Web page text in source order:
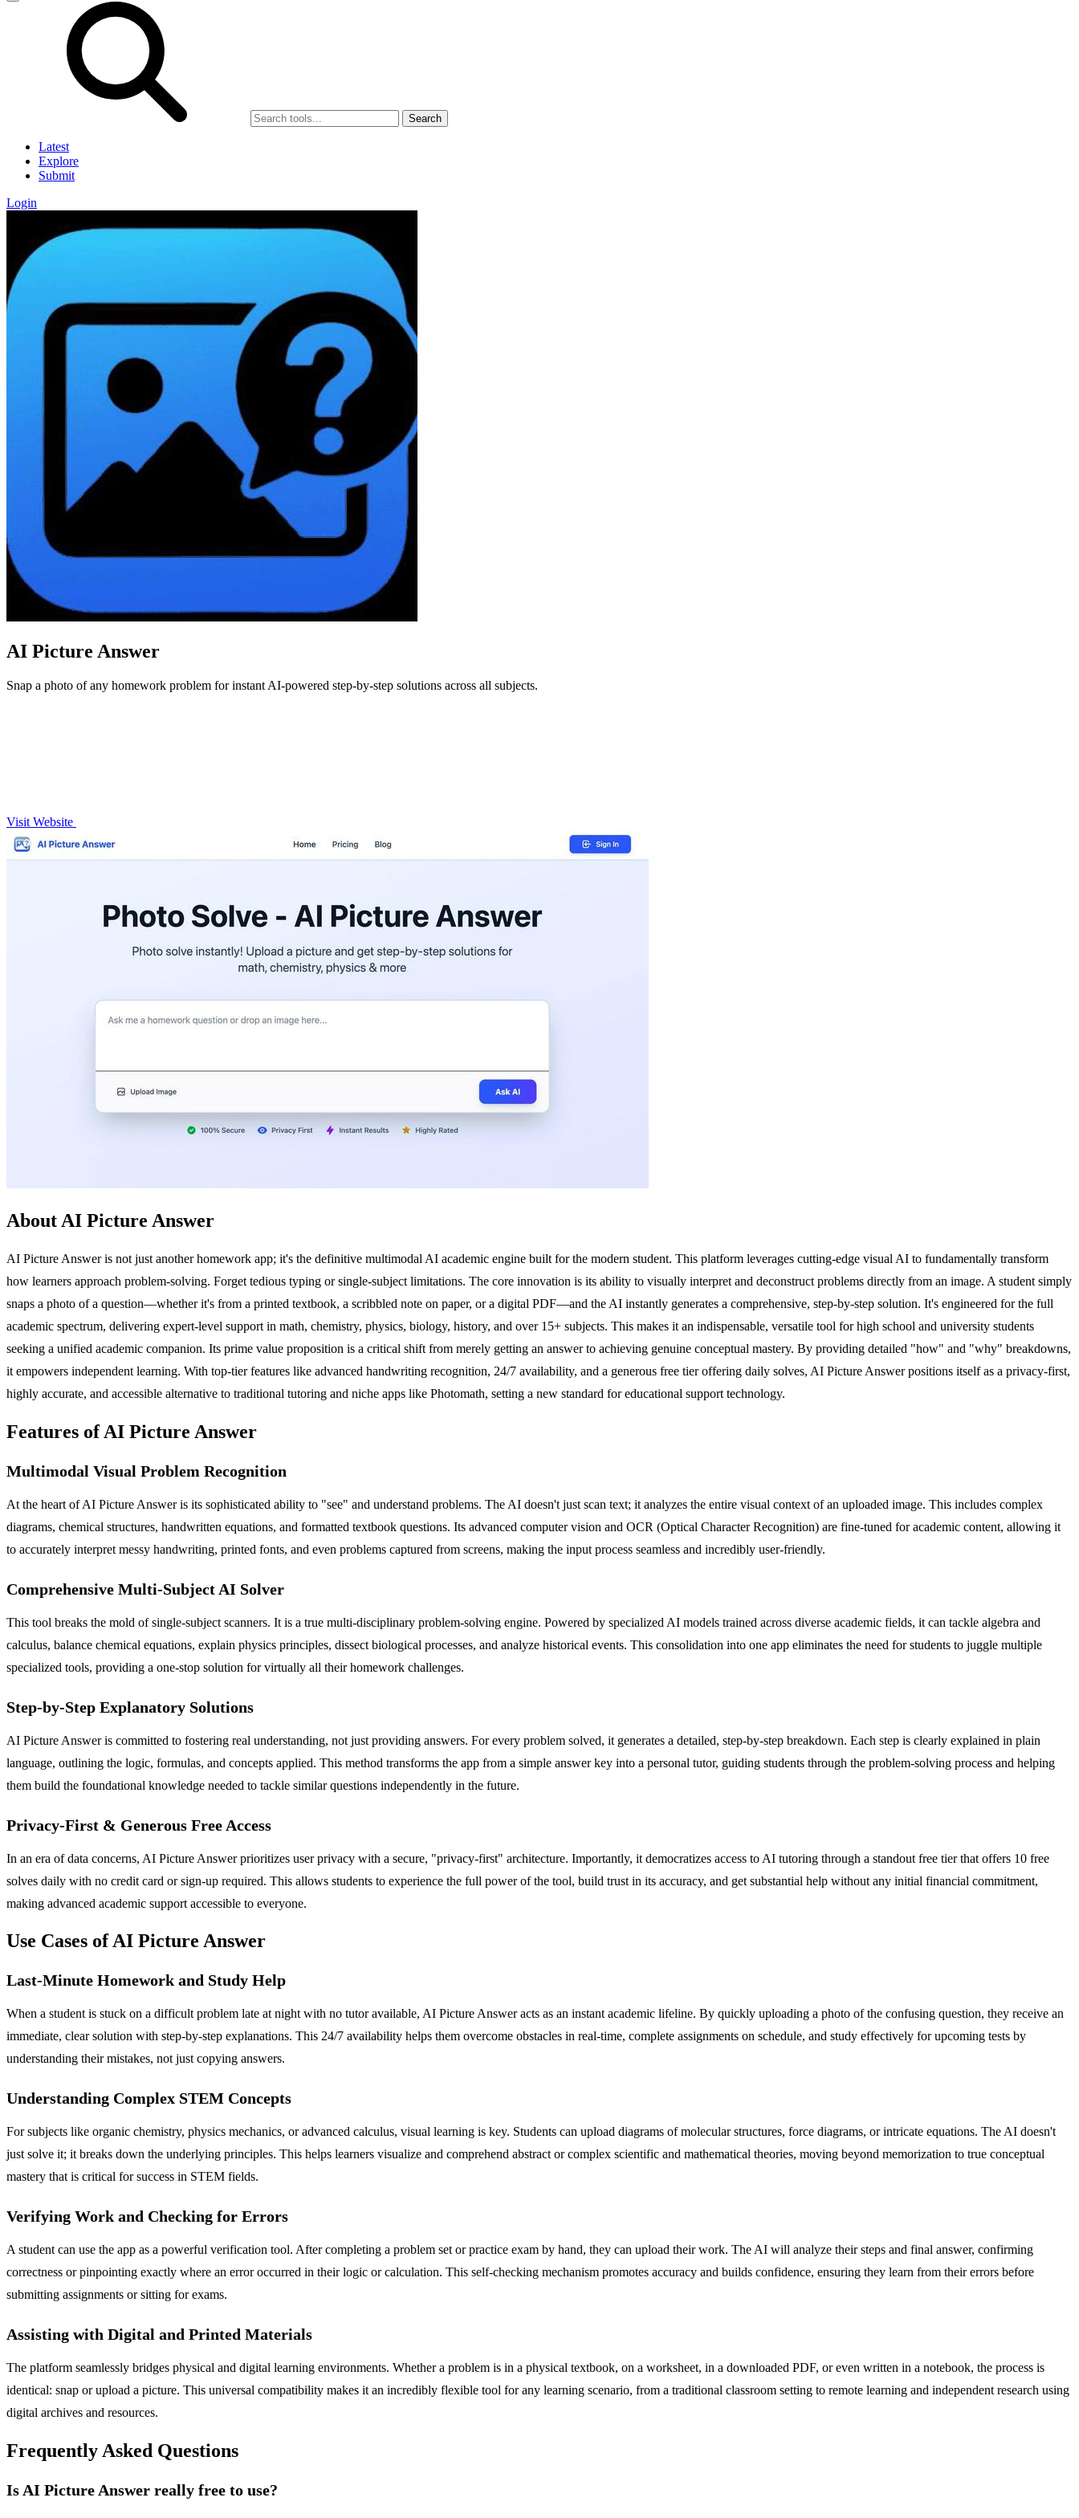
Search
Latest
Explore
Submit
Login
AI Picture Answer
Snap a photo of any homework problem for instant AI-powered step-by-step solutions across all subjects.
Visit Website
About AI Picture Answer
AI Picture Answer is not just another homework app; it's the definitive multimodal AI academic engine built for the modern student. This platform leverages cutting-edge visual AI to fundamentally transform
how learners approach problem-solving. Forget tedious typing or single-subject limitations. The core innovation is its ability to visually interpret and deconstruct problems directly from an image. A student simply
snaps a photo of a question—whether it's from a printed textbook, a scribbled note on paper, or a digital PDF—and the AI instantly generates a comprehensive, step-by-step solution. It's engineered for the full
academic spectrum, delivering expert-level support in math, chemistry, physics, biology, history, and over 15+ subjects. This makes it an indispensable, versatile tool for high school and university students
seeking a unified academic companion. Its prime value proposition is a critical shift from merely getting an answer to achieving genuine conceptual mastery. By providing detailed "how" and "why" breakdowns,
it empowers independent learning. With top-tier features like advanced handwriting recognition, 24/7 availability, and a generous free tier offering daily solves, AI Picture Answer positions itself as a privacy-first,
highly accurate, and accessible alternative to traditional tutoring and niche apps like Photomath, setting a new standard for educational support technology.
Features of AI Picture Answer
Multimodal Visual Problem Recognition
At the heart of AI Picture Answer is its sophisticated ability to "see" and understand problems. The AI doesn't just scan text; it analyzes the entire visual context of an uploaded image. This includes complex
diagrams, chemical structures, handwritten equations, and formatted textbook questions. Its advanced computer vision and OCR (Optical Character Recognition) are fine-tuned for academic content, allowing it
to accurately interpret messy handwriting, printed fonts, and even problems captured from screens, making the input process seamless and incredibly user-friendly.
Comprehensive Multi-Subject AI Solver
This tool breaks the mold of single-subject scanners. It is a true multi-disciplinary problem-solving engine. Powered by specialized AI models trained across diverse academic fields, it can tackle algebra and
calculus, balance chemical equations, explain physics principles, dissect biological processes, and analyze historical events. This consolidation into one app eliminates the need for students to juggle multiple
specialized tools, providing a one-stop solution for virtually all their homework challenges.
Step-by-Step Explanatory Solutions
AI Picture Answer is committed to fostering real understanding, not just providing answers. For every problem solved, it generates a detailed, step-by-step breakdown. Each step is clearly explained in plain
language, outlining the logic, formulas, and concepts applied. This method transforms the app from a simple answer key into a personal tutor, guiding students through the problem-solving process and helping
them build the foundational knowledge needed to tackle similar questions independently in the future.
Privacy-First & Generous Free Access
In an era of data concerns, AI Picture Answer prioritizes user privacy with a secure, "privacy-first" architecture. Importantly, it democratizes access to AI tutoring through a standout free tier that offers 10 free
solves daily with no credit card or sign-up required. This allows students to experience the full power of the tool, build trust in its accuracy, and get substantial help without any initial financial commitment,
making advanced academic support accessible to everyone.
Use Cases of AI Picture Answer
Last-Minute Homework and Study Help
When a student is stuck on a difficult problem late at night with no tutor available, AI Picture Answer acts as an instant academic lifeline. By quickly uploading a photo of the confusing question, they receive an
immediate, clear solution with step-by-step explanations. This 24/7 availability helps them overcome obstacles in real-time, complete assignments on schedule, and study effectively for upcoming tests by
understanding their mistakes, not just copying answers.
Understanding Complex STEM Concepts
For subjects like organic chemistry, physics mechanics, or advanced calculus, visual learning is key. Students can upload diagrams of molecular structures, force diagrams, or intricate equations. The AI doesn't
just solve it; it breaks down the underlying principles. This helps learners visualize and comprehend abstract or complex scientific and mathematical theories, moving beyond memorization to true conceptual
mastery that is critical for success in STEM fields.
Verifying Work and Checking for Errors
A student can use the app as a powerful verification tool. After completing a problem set or practice exam by hand, they can upload their work. The AI will analyze their steps and final answer, confirming
correctness or pinpointing exactly where an error occurred in their logic or calculation. This self-checking mechanism promotes accuracy and builds confidence, ensuring they learn from their errors before
submitting assignments or sitting for exams.
Assisting with Digital and Printed Materials
The platform seamlessly bridges physical and digital learning environments. Whether a problem is in a physical textbook, on a worksheet, in a downloaded PDF, or even written in a notebook, the process is
identical: snap or upload a picture. This universal compatibility makes it an incredibly flexible tool for any learning scenario, from a traditional classroom setting to remote learning and independent research using
digital archives and resources.
Frequently Asked Questions
Is AI Picture Answer really free to use?